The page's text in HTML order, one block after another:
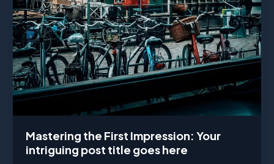
Mastering the First Impression: Your
intriguing post title goes here